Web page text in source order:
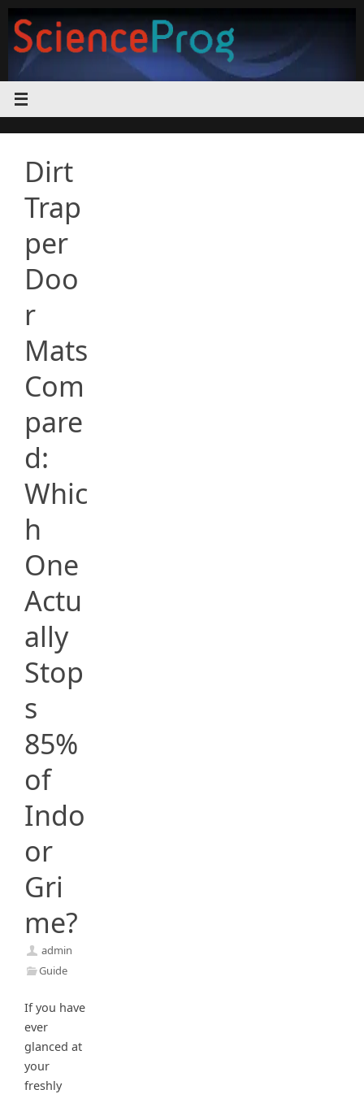
content
Dirt
Trap
per
Doo
r
Mats
Com
pare
d:
Whic
h
One
Actu
ally
Stop
s
85%
of
Indo
or
Gri
me?
admin
Guide
If you have
ever
glanced at
your
freshly